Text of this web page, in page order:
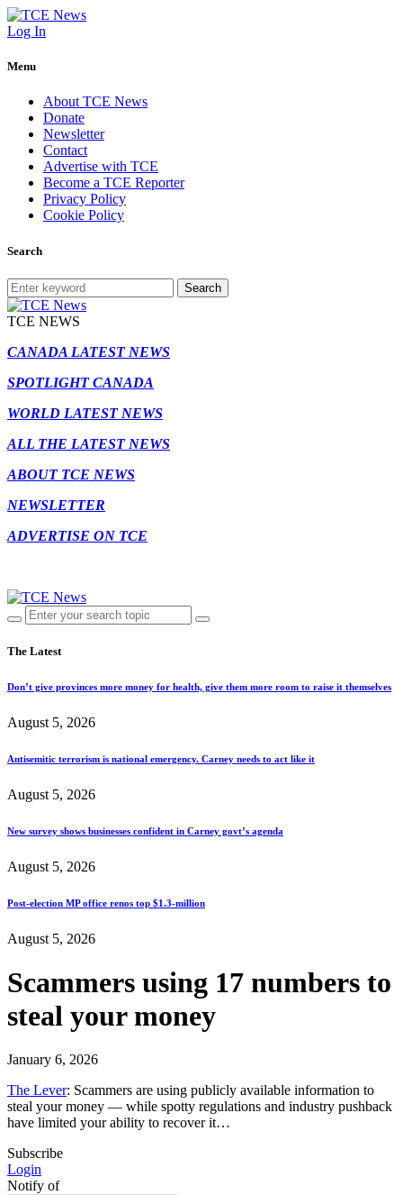
Log In
Menu
About TCE News
Donate
Newsletter
Contact
Advertise with TCE
Become a TCE Reporter
Privacy Policy
Cookie Policy
Search
Search
TCE NEWS
CANADA LATEST NEWS
SPOTLIGHT CANADA
WORLD LATEST NEWS
ALL THE LATEST NEWS
ABOUT TCE NEWS
NEWSLETTER
ADVERTISE ON TCE
The Latest
Don’t give provinces more money for health, give them more room to raise it themselves
August 5, 2026
Antisemitic terrorism is national emergency. Carney needs to act like it
August 5, 2026
New survey shows businesses confident in Carney govt’s agenda
August 5, 2026
Post-election MP office renos top $1.3-million
August 5, 2026
Scammers using 17 numbers to
steal your money
January 6, 2026
The Lever: Scammers are using publicly available information to
steal your money — while spotty regulations and industry pushback
have limited your ability to recover it…
Subscribe
Login
Notify of